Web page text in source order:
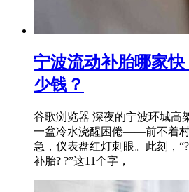
宁波流动补胎哪家
少钱？
谷歌浏览器 深夜的宁波环城高
一盆冷水浇醒困倦——前不着
急，仪表盘红灯刺眼。此刻，
补胎? ?”这11个字，